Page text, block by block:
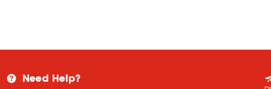
Need Help?